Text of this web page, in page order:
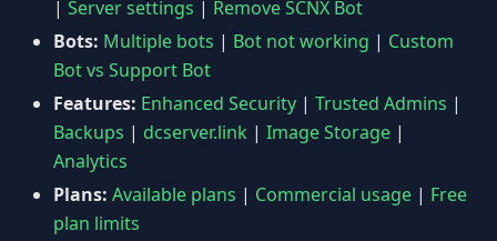
| Server settings | Remove SCNX Bot
Bots: Multiple bots | Bot not working | Custom
Bot vs Support Bot
Features: Enhanced Security | Trusted Admins |
Backups | dcserver.link | Image Storage |
Analytics
Plans: Available plans | Commercial usage | Free
plan limits